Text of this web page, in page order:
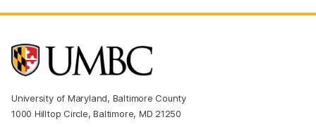
University of Maryland, Baltimore County
1000 Hilltop Circle, Baltimore, MD 21250